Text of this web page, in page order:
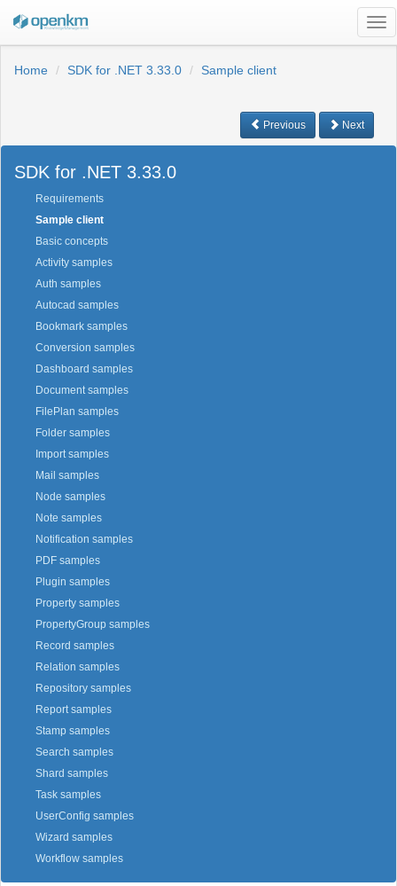
Home
SDK for .NET 3.33.0 Sample client
Previous Next
SDK for .NET 3.33.0
Requirements
Sample client
Basic concepts
Activity samples
Auth samples
Autocad samples
Bookmark samples
Conversion samples
Dashboard samples
Document samples
FilePlan samples
Folder samples
Import samples
Mail samples
Node samples
Note samples
Notification samples
PDF samples
Plugin samples
Property samples
PropertyGroup samples
Record samples
Relation samples
Repository samples
Report samples
Stamp samples
Search samples
Shard samples
Task samples
UserConfig samples
Wizard samples
Workflow samples